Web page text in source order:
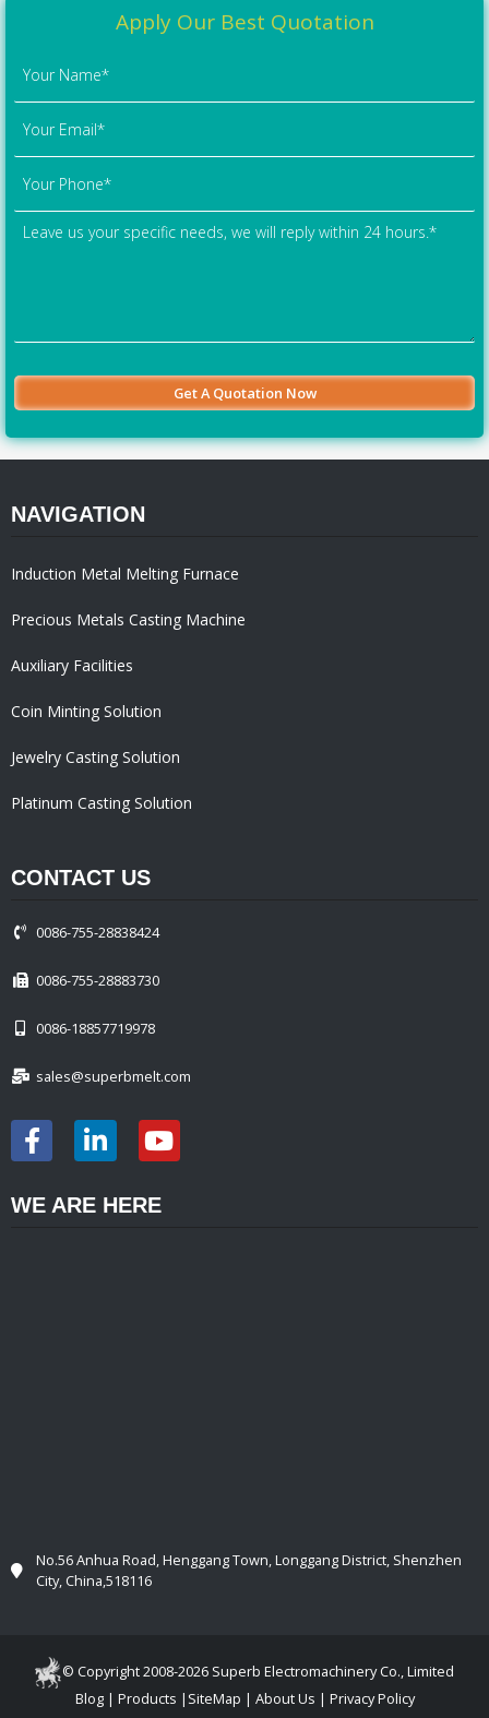
Apply Our Best Quotation
NAVIGATION
Induction Metal Melting Furnace
Precious Metals Casting Machine
Auxiliary Facilities
Coin Minting Solution
Jewelry Casting Solution
Platinum Casting Solution
CONTACT US
0086-755-28838424
0086-755-28883730
0086-18857719978
sales@superbmelt.com
WE ARE HERE
No.56 Anhua Road, Henggang Town, Longgang District, Shenzhen
City, China,518116
© Copyright 2008-2026 Superb Electromachinery Co., Limited
Blog| Products | SiteMap | About Us | Privacy Policy